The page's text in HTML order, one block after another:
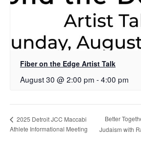
Fiber on the Edge Artist Talk
August 30 @ 2:00 pm -4:00 pm
2025 Detroit JCC Maccabi
Athlete Informational Meeting
Better
Judaism with